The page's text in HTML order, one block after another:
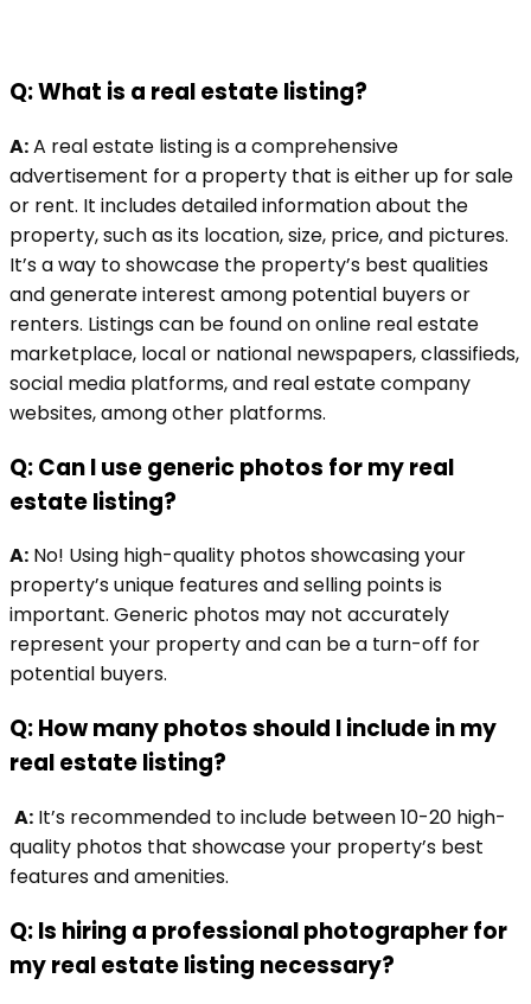
Q: What is a real estate listing?
A:A real estate listing is a comprehensive
advertisement for a property that is either up for sale
or rent. It includes detailed information about the
property, such as its location, size, price, and pictures.
It’s a way to showcase the property’s best qualities
and generate interest among potential buyers or
renters. Listings can be found on online real estate
marketplace, local or national newspapers, classifieds,
social media platforms, and real estate company
websites, among other platforms.
Q: Can I use generic photos for my real
estate listing?
A: No! Using high-quality photos showcasing your
property’s unique features and selling points is
important. Generic photos may not accurately
represent your property and can be a turn-off for
potential buyers.
Q: How many photos should I include in my
real estate listing?
A: It’s recommended to include between 10-20 high-
quality photos that showcase your property’s best
features and amenities.
Q: Is hiring a professional photographer for
my real estate listing necessary?